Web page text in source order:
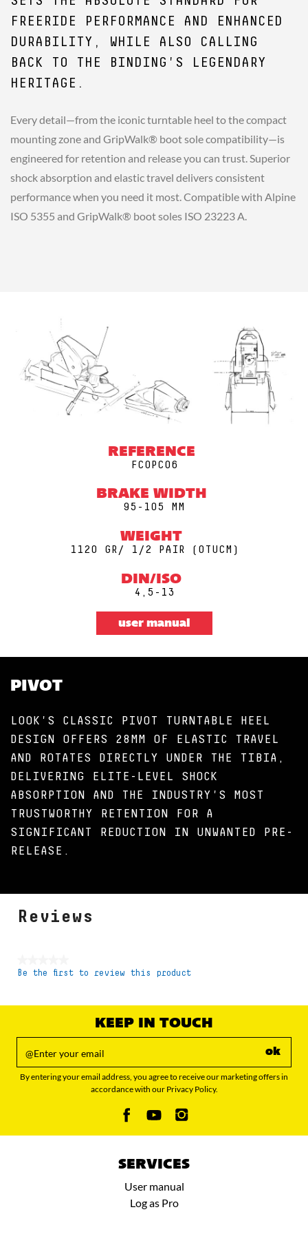
FREERIDE PERFORMANCE AND ENHANCED
DURABILITY, WHILE ALSO CALLING
BACK TO THE BINDING'S LEGENDARY
HERITAGE.
Every detail—from the iconic turntable heel to the compact
mounting zone and GripWalk® boot sole compatibility—is
engineered for retention and release you can trust. Superior
shock absorption and elastic travel delivers consistent
performance when you need it most. Compatible with Alpine
ISO 5355 and GripWalk® boot soles ISO 23223 A.
REFERENCE
FCOPC06
BRAKE WIDTH
95-105 MM
WEIGHT
1120 GR/ 1/2 PAIR (0TUCM)
DIN/ISO
4,5-13
user manual
PIVOT
LOOK'S CLASSIC PIVOT TURNTABLE HEEL
DESIGN OFFERS 28MM OF ELASTIC TRAVEL
AND ROTATES DIRECTLY UNDER THE TIBIA,
DELIVERING ELITE-LEVEL SHOCK
ABSORPTION AND THE INDUSTRY'S MOST
TRUSTWORTHY RETENTION FOR A
SIGNIFICANT REDUCTION IN UNWANTED PRE-
RELEASE.
Reviews
No
Be the first to review this product
KEEP IN TOUCH
ok
By entering your email address, you agree to receive our marketing offers in
accordance with our Privacy Policy.
SERVICES
User manual
Log as Pro